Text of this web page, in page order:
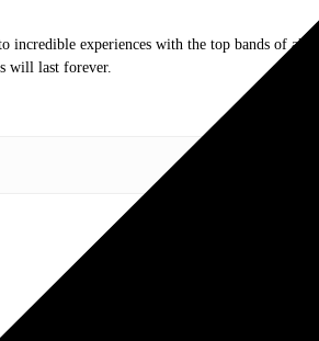
experiences with the top bands of all
will last forever.